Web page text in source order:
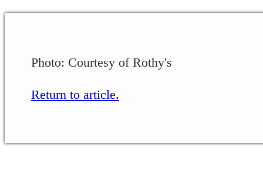
Photo: Courtesy of Rothy's
Return to article.